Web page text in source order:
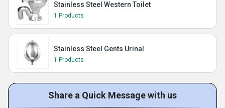
Stainless Steel Western Toilet
1 Products
Stainless Steel Gents Urinal
1 Products
Share a Quick Message with us